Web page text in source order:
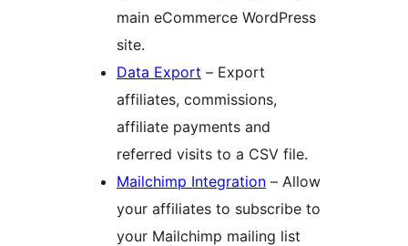
main eCommerce WordPress
site.
Data Export – Export
affiliates, commissions,
affiliate payments and
referred visits to a CSV file.
Mailchimp Integration – Allow
your affiliates to subscribe to
your Mailchimp mailing list